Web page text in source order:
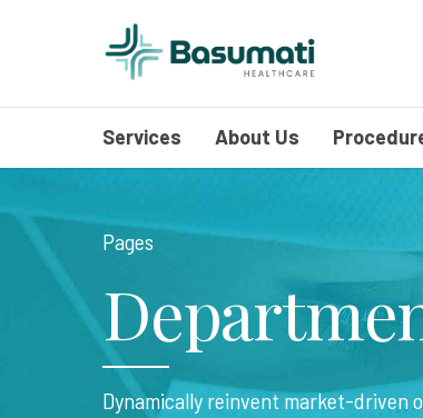
Services About Us
Pages
Dynamically reinvent market-driven